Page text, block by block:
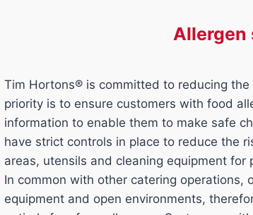
Allergen
Tim Hortons® is committed to reducing
priority is to ensure customers with food
information to enable them to make safe
have strict controls in place to reduce the
areas, utensils and cleaning equipment for
In common with other catering operations,
equipment and open environments,